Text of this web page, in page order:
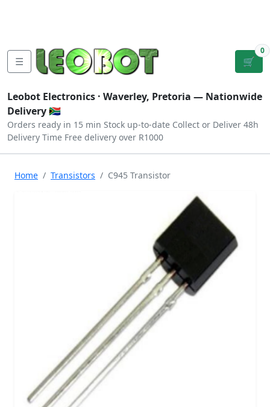
☰ 🛒
0
Leobot Electronics · Waverley, Pretoria — Nationwide
Delivery 🇿🇦
Orders ready in 15 min Stock up-to-date Collect or Deliver 48h
Delivery Time Free delivery over R1000
Home Transistors C945 Transistor